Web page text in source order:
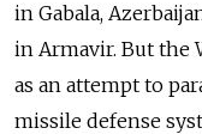
in Gabala,
in Armavir. But the
as an attempt to
missile defense